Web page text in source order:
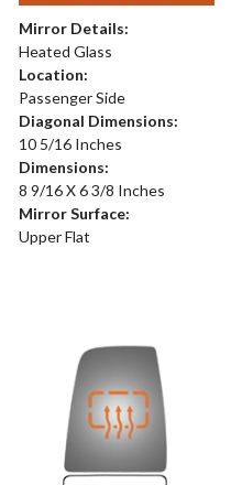
Mirror Details:
Heated Glass
Location:
Passenger Side
Diagonal Dimensions:
10 5/16 Inches
Dimensions:
8 9/16 X 6 3/8 Inches
Mirror Surface:
Upper Flat